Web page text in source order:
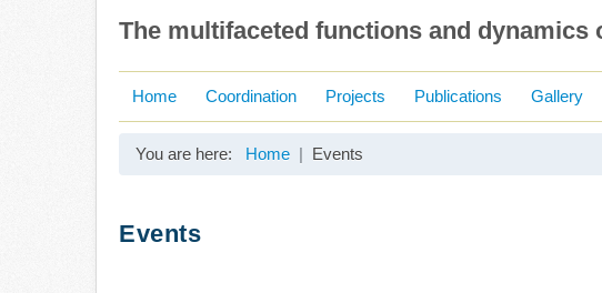
The multifaceted functions and
Home Coordination Projects Publications Gallery
You are here: Home Events
Events